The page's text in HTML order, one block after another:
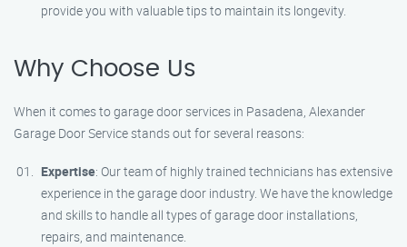
provide you with valuable tips to maintain its longevity.
Why Choose Us
When it comes to garage door services in Pasadena, Alexander
Garage Door Service stands out for several reasons:
Expertise: Our team of highly trained technicians has extensive
experience in the garage door industry. We have the knowledge
and skills to handle all types of garage door installations,
repairs, and maintenance.